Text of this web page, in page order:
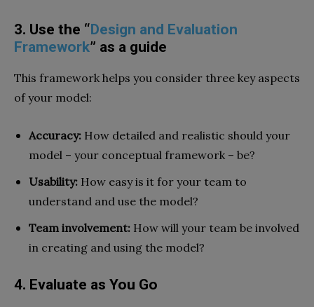
3. Use the “Design and Evaluation
Framework” as a guide
This framework helps you consider three key aspects
of your model:
Accuracy: How detailed and realistic should your
model – your conceptual framework – be?
Usability: How easy is it for your team to
understand and use the model?
Team involvement: How will your team be involved
in creating and using the model?
4. Evaluate as You Go